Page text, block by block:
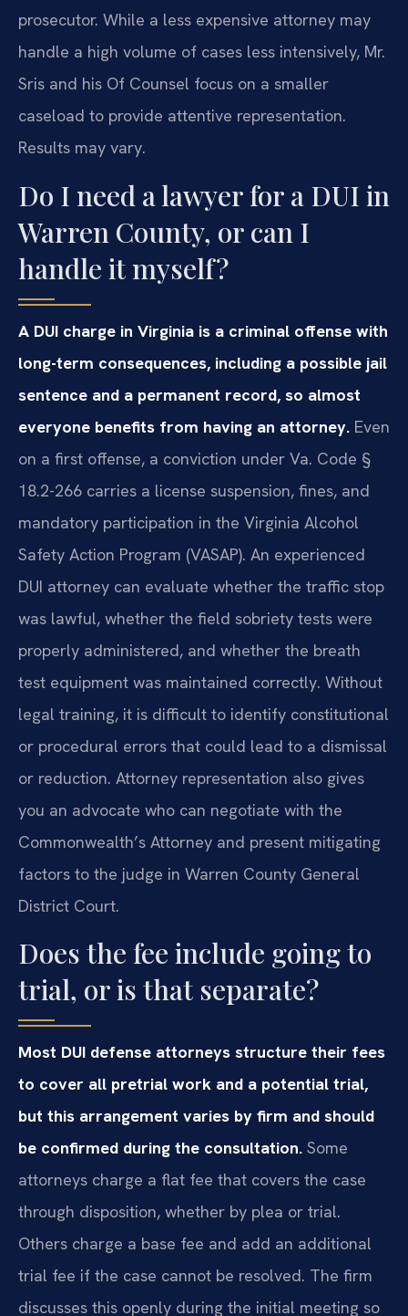
prosecutor. While a less expensive attorney may
handle a high volume of cases less intensively, Mr.
Sris and his Of Counsel focus on a smaller
caseload to provide attentive representation.
Results may vary.
Do I need a lawyer for a DUI in
Warren County, or can I
handle it myself?
A DUI charge in Virginia is a criminal offense with
long-term consequences, including a possible jail
sentence and a permanent record, so almost
everyone benefits from having an attorney. Even
on a first offense, a conviction under Va. Code §
18.2-266 carries a license suspension, fines, and
mandatory participation in the Virginia Alcohol
Safety Action Program (VASAP). An experienced
DUI attorney can evaluate whether the traffic stop
was lawful, whether the field sobriety tests were
properly administered, and whether the breath
test equipment was maintained correctly. Without
legal training, it is difficult to identify constitutional
or procedural errors that could lead to a dismissal
or reduction. Attorney representation also gives
you an advocate who can negotiate with the
Commonwealth’s Attorney and present mitigating
factors to the judge in Warren County General
District Court.
Does the fee include going to
trial, or is that separate?
Most DUI defense attorneys structure their fees
to cover all pretrial work and a potential trial,
but this arrangement varies by firm and should
be confirmed during the consultation. Some
attorneys charge a flat fee that covers the case
through disposition, whether by plea or trial.
Others charge a base fee and add an additional
trial fee if the case cannot be resolved. The firm
discusses this openly during the initial meeting so